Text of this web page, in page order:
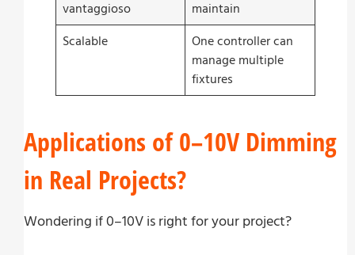
vantaggioso
maintain
Scalable
One controller can
manage multiple
fixtures
Applications of 0–10V Dimming
in Real Projects?
Wondering if 0–10V is right for your project?